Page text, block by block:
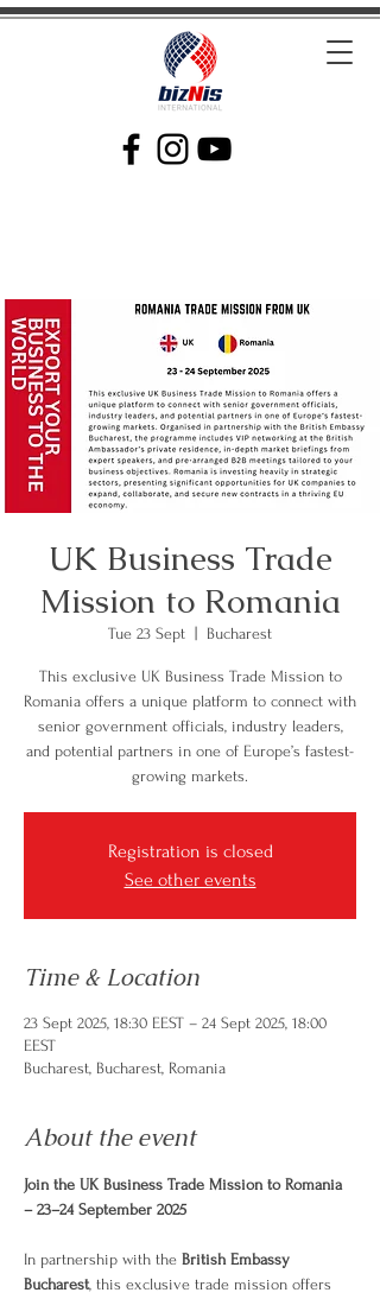
UK Business Trade
Mission to Romania
Tue 23 Sept Bucharest
This exclusive UK Business Trade Mission to
Romania offers a unique platform to connect with
senior government officials, industry leaders,
and potential partners in one of Europe’s fastest-
growing markets.
Registration is closed
See other events
Time & Location
23 Sept 2025, 18:30 EEST – 24 Sept 2025, 18:00
EEST
Bucharest, Bucharest, Romania
About the event
Join the UK Business Trade Mission to Romania
– 23–24 September 2025
In partnership with the British Embassy
Bucharest, this exclusive trade mission offers